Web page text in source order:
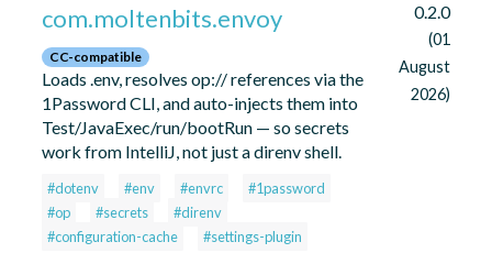
com.moltenbits.envoy
CC-compatible
Loads .env, resolves op:// references via the
1Password CLI, and auto-injects them into
Test/JavaExec/run/bootRun — so secrets
work from IntelliJ, not just a direnv shell.
#dotenv #env #envrc
#1password
#op
#secrets
#direnv
#configuration-cache
#settings-plugin
0.2.0
(01
August
2026)